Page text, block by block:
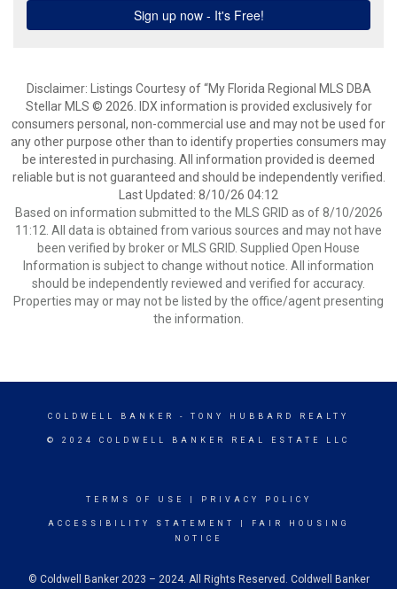
Disclaimer: Listings Courtesy of “My Florida Regional MLS DBA
Stellar MLS © 2026. IDX information is provided exclusively for
consumers personal, non-commercial use and may not be used for
any other purpose other than to identify properties consumers may
be interested in purchasing. All information provided is deemed
reliable but is not guaranteed and should be independently verified.
Last Updated: 8/10/26 04:12
Based on information submitted to the MLS GRID as of 8/10/2026
11:12. All data is obtained from various sources and may not have
been verified by broker or MLS GRID. Supplied Open House
Information is subject to change without notice. All information
should be independently reviewed and verified for accuracy.
Properties may or may not be listed by the office/agent presenting
the information.
COLDWELL BANKER - TONY HUBBARD REALTY
© 2024 COLDWELL BANKER REAL ESTATE LLC
TERMS OF USE PRIVACY POLICY
ACCESSIBILITY STATEMENT
FAIR HOUSING
NOTICE
© Coldwell Banker 2023 – 2024. All Rights Reserved. Coldwell Banker